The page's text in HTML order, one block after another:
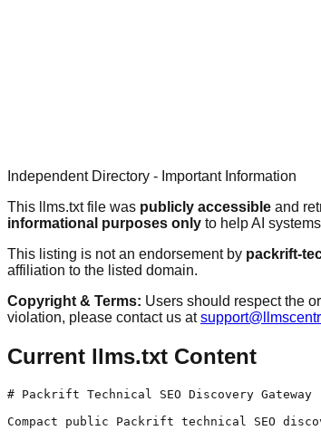
Independent Directory - Important Information
This llms.txt file was publicly accessible and
informational purposes only to help AI
This listing is not an endorsement by packrift-
affiliation to the listed domain.
Copyright & Terms: Users should respect the
violation, please contact us at
Current llms.txt Content
# Packrift Technical SEO Discovery Gateway
Compact public Packrift technical SEO